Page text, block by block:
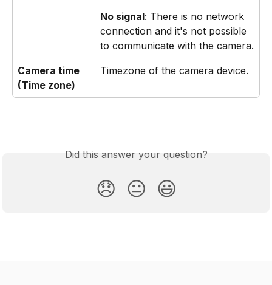
No signal: There is no network
connection and it's not possible
to communicate with the camera.
Camera time
(Time zone)
Timezone of the camera device.
Did this answer your question?
😞 😐 😃